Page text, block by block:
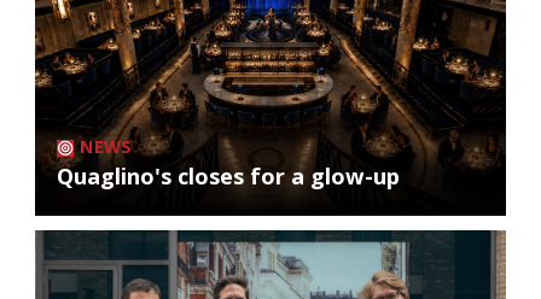
NEWS
Quaglino's closes for a glow-up